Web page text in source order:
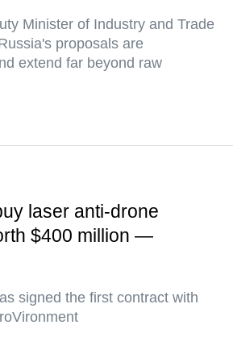
Minister of Industry and Trade
proposals are
extend far beyond raw
laser anti-drone
$400 million —
signed the first contract with